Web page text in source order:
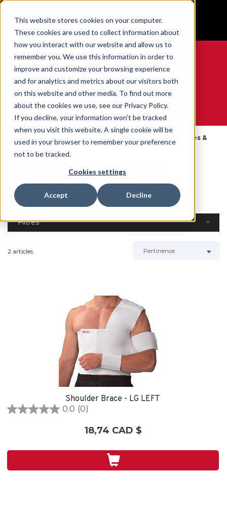
This website stores cookies on your computer.
These cookies are used to collect information about
how you interact with our website and allow us to
remember you. We use this information in order to
improve and customize your browsing experience
and for analytics and metrics about our visitors both
on this website and other media. To find out more
about the cookies we use, see our Privacy Policy.
If you decline, your information won’t be tracked
when you visit this website. A single cookie will be
used in your browser to remember your preference
not to be tracked.
Cookies settings
Accept Decline
GET YOUR GAME FACE ON®
0
WE ARE SPORTS MEDICINE®
Accueil
Catalog
Corps
Shoulder Braces &
Support
Shoulder Braces &
Support
Filtres
2 articles
Shoulder Brace - LG LEFT
0.0 (0)
0.0
18,74 CAD $